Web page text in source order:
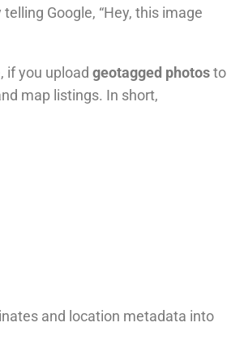
telling Google, “Hey, this image
if you upload geotagged photos to
map listings. In short,
and location metadata into